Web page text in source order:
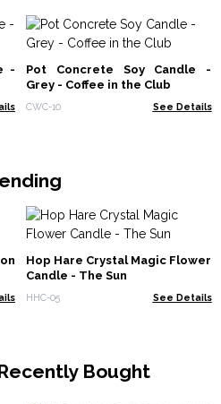
-
Pot Concrete Soy Candle -
Grey - Coffee in the Club
CWC-10 See Details
Hop Hare Crystal Magic Flower
Candle - The Sun
HHC-05 See Details
Bought